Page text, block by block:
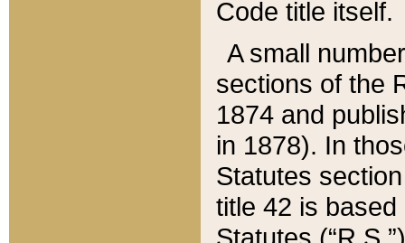
Code title itself.
A small
sections of the
1874 and
in 1878). In
Statutes
title 42 is